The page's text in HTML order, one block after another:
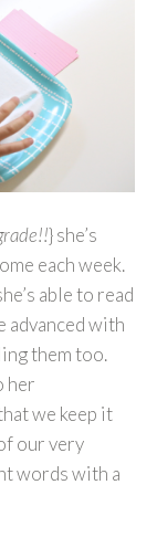
} she’s
each week.
able to read
advanced with
them too.
her
we keep it
our very
words with a